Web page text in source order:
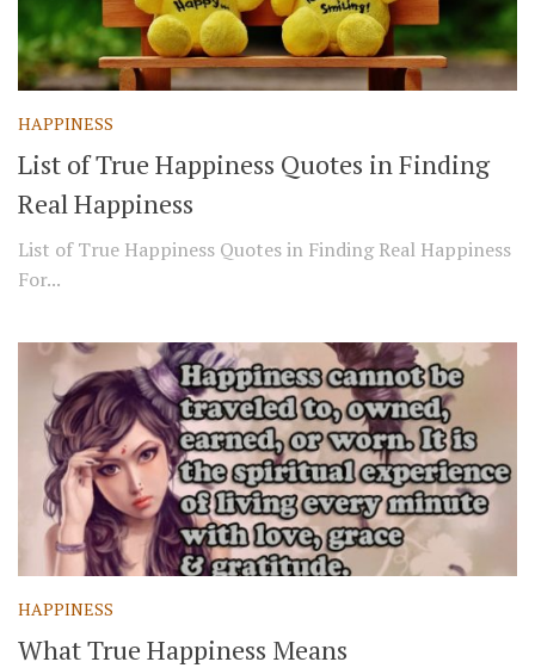
HAPPINESS
List of True Happiness Quotes in Finding
Real Happiness
List of True Happiness Quotes in Finding Real Happiness
For...
HAPPINESS
What True Happiness Means